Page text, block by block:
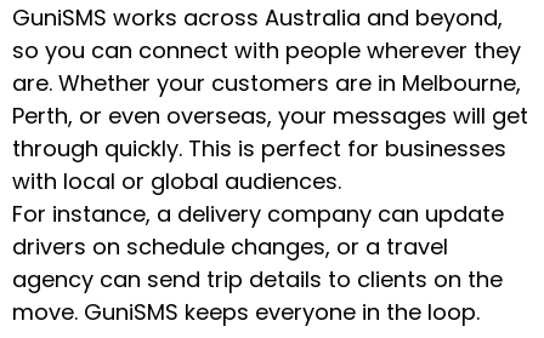
GuniSMS works across Australia and beyond,
so you can connect with people wherever they
are. Whether your customers are in Melbourne,
Perth, or even overseas, your messages will get
through quickly. This is perfect for businesses
with local or global audiences.
For instance, a delivery company can update
drivers on schedule changes, or a travel
agency can send trip details to clients on the
move. GuniSMS keeps everyone in the loop.